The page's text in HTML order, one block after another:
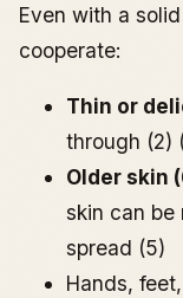
Even with a
cooperate:
Thin or
through (2)
Older skin
skin can be
spread (5)
Hands,